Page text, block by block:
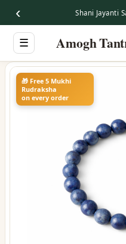
‹ Shani Jayanti
☰ Amogh
🎁 Free 5 Mukhi
Rudraksha
on every order